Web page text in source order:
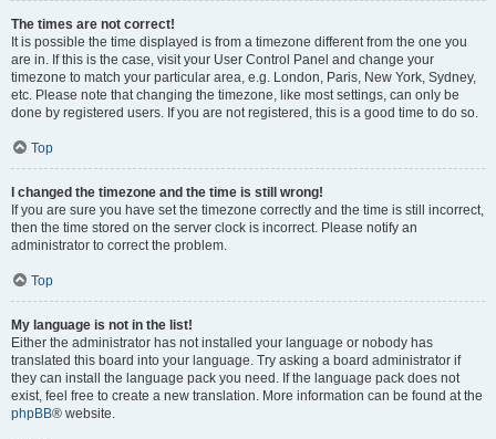
The times are not correct!
It is possible the time displayed is from a timezone different from the one you
are in. If this is the case, visit your User Control Panel and change your
timezone to match your particular area, e.g. London, Paris, New York, Sydney,
etc. Please note that changing the timezone, like most settings, can only be
done by registered users. If you are not registered, this is a good time to do so.
Top
I changed the timezone and the time is still wrong!
If you are sure you have set the timezone correctly and the time is still incorrect,
then the time stored on the server clock is incorrect. Please notify an
administrator to correct the problem.
Top
My language is not in the list!
Either the administrator has not installed your language or nobody has
translated this board into your language. Try asking a board administrator if
they can install the language pack you need. If the language pack does not
exist, feel free to create a new translation. More information can be found at the
phpBB® website.